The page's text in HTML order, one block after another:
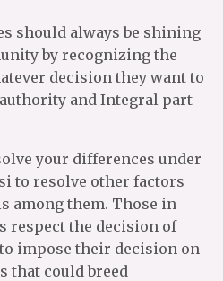
should always be shining
by recognizing the
decision they want to
and Integral part
your differences under
to resolve other factors
among them. Those in
respect the decision of
impose their decision on
that could breed